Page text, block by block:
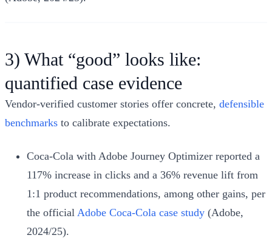
3) What “good” looks like:
quantified case evidence
Vendor‑verified customer stories offer concrete, defensible
benchmarks to calibrate expectations.
Coca‑Cola with Adobe Journey Optimizer reported a
117% increase in clicks and a 36% revenue lift from
1:1 product recommendations, among other gains, per
the official Adobe Coca‑Cola case study (Adobe,
2024/25).